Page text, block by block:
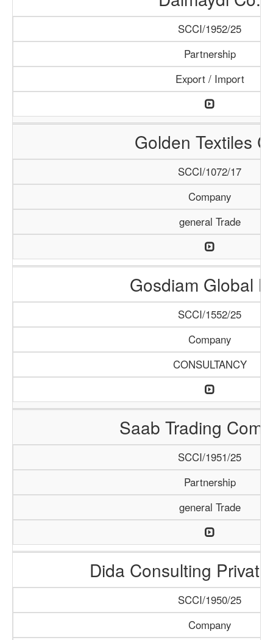
SCCI/1952/25
Partnership
Export / Import
Golden Textiles
SCCI/1072/17
Company
general Trade
Gosdiam Global
SCCI/1552/25
Company
CONSULTANCY
Saab Trading
SCCI/1951/25
Partnership
general Trade
Dida Consulting
SCCI/1950/25
Company